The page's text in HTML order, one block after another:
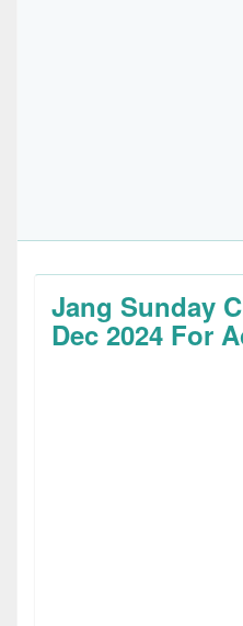
Jang Sunday
Dec 2024 For